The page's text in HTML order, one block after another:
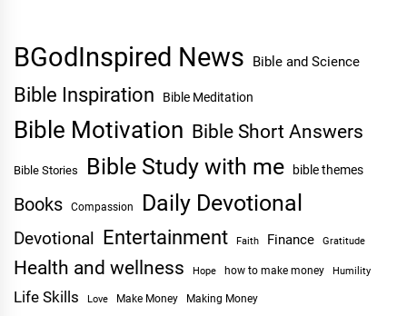
BGodInspired News Bible and Science
Bible Inspiration Bible Meditation
Bible Motivation Bible Short Answers
Bible Stories Bible Study with me bible themes
Books Compassion Daily Devotional
Devotional Entertainment Faith Finance Gratitude
Health and wellness Hope how to make money Humility
Life Skills Love Make Money Making Money